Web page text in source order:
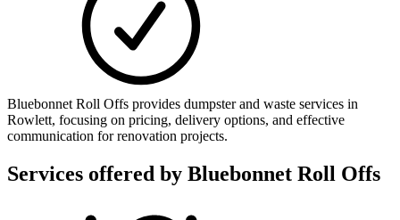
Bluebonnet Roll Offs provides dumpster and waste services in
Rowlett, focusing on pricing, delivery options, and effective
communication for renovation projects.
Services offered by Bluebonnet Roll Offs